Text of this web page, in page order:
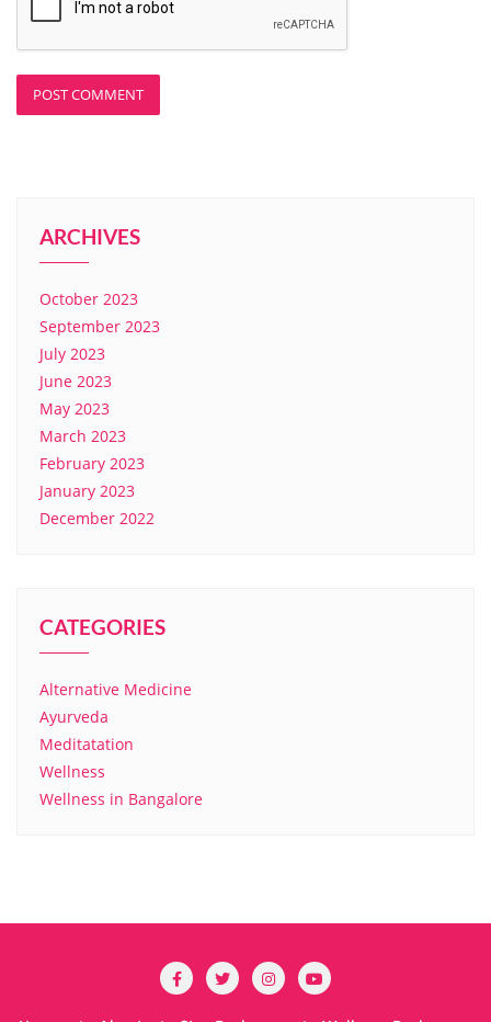
ARCHIVES
October 2023
September 2023
July 2023
June 2023
May 2023
March 2023
February 2023
January 2023
December 2022
CATEGORIES
Alternative Medicine
Ayurveda
Meditatation
Wellness
Wellness in Bangalore